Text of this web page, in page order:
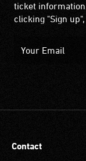
ticket
clicking "Sign
Contact